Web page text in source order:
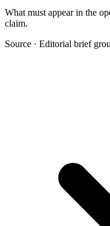
What must appear in the
claim.
Source · Editorial brief